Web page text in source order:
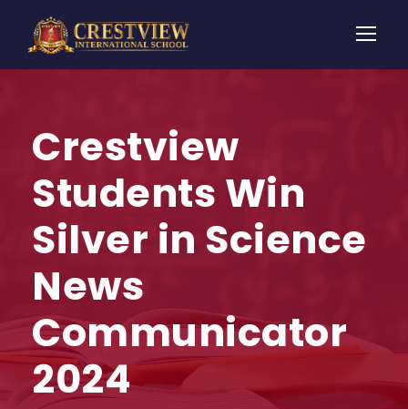
Crestview
Students Win
Silver in Science
News
Communicator
2024